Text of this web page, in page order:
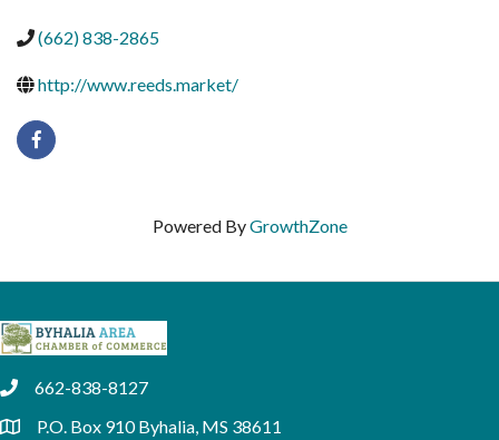
(662) 838-2865
http://www.reeds.market/
Powered ByGrowthZone
phone662-838-8127
locationP.O. Box 910 Byhalia, MS 38611